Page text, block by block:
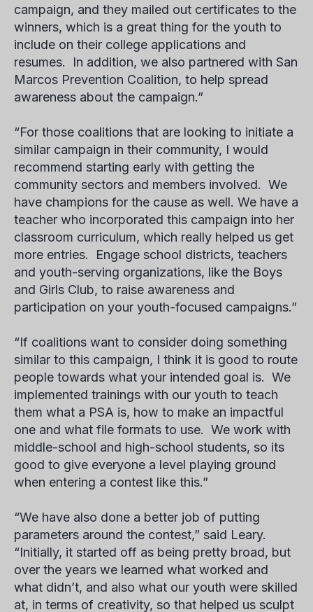
campaign, and they mailed out certificates to the
winners, which is a great thing for the youth to
include on their college applications and
resumes. In addition, we also partnered with San
Marcos Prevention Coalition, to help spread
awareness about the campaign.”
“For those coalitions that are looking to initiate a
similar campaign in their community, I would
recommend starting early with getting the
community sectors and members involved. We
have champions for the cause as well. We have a
teacher who incorporated this campaign into her
classroom curriculum, which really helped us get
more entries. Engage school districts, teachers
and youth-serving organizations, like the Boys
and Girls Club, to raise awareness and
participation on your youth-focused campaigns.”
“If coalitions want to consider doing something
similar to this campaign, I think it is good to route
people towards what your intended goal is. We
implemented trainings with our youth to teach
them what a PSA is, how to make an impactful
one and what file formats to use. We work with
middle-school and high-school students, so its
good to give everyone a level playing ground
when entering a contest like this.”
“We have also done a better job of putting
parameters around the contest,” said Leary.
“Initially, it started off as being pretty broad, but
over the years we learned what worked and
what didn’t, and also what our youth were skilled
at, in terms of creativity, so that helped us sculpt